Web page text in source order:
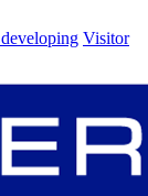
Visitor